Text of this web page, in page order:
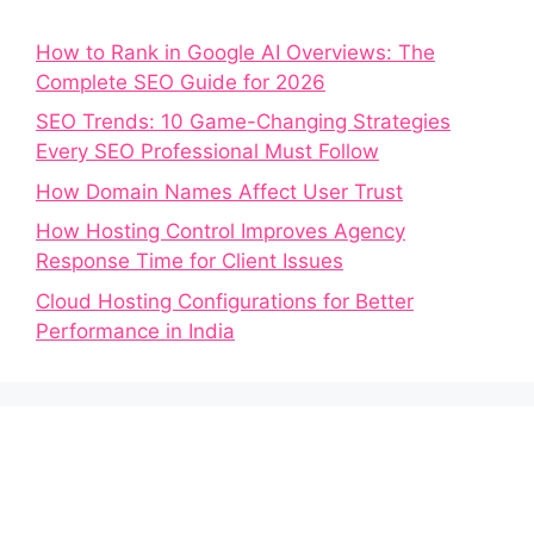
How to Rank in Google AI Overviews: The
Complete SEO Guide for 2026
SEO Trends: 10 Game-Changing Strategies
Every SEO Professional Must Follow
How Domain Names Affect User Trust
How Hosting Control Improves Agency
Response Time for Client Issues
Cloud Hosting Configurations for Better
Performance in India